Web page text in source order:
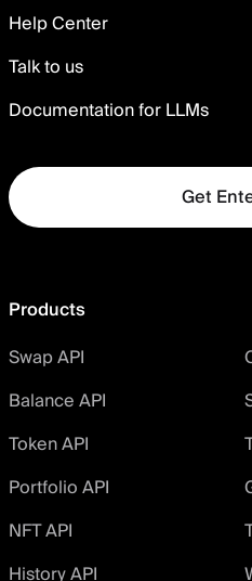
Help Center
Talk to us
Documentation for LLMs
Get
Products
Swap API
Balance API
Token API
Portfolio API
NFT API
History API